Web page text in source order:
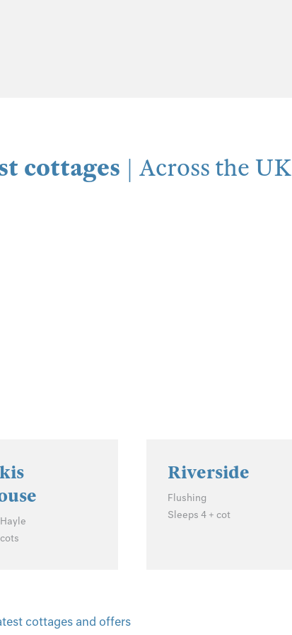
cottages | Across the UK
Riverside
Flushing
Sleeps 4 + cot
cottages and offers